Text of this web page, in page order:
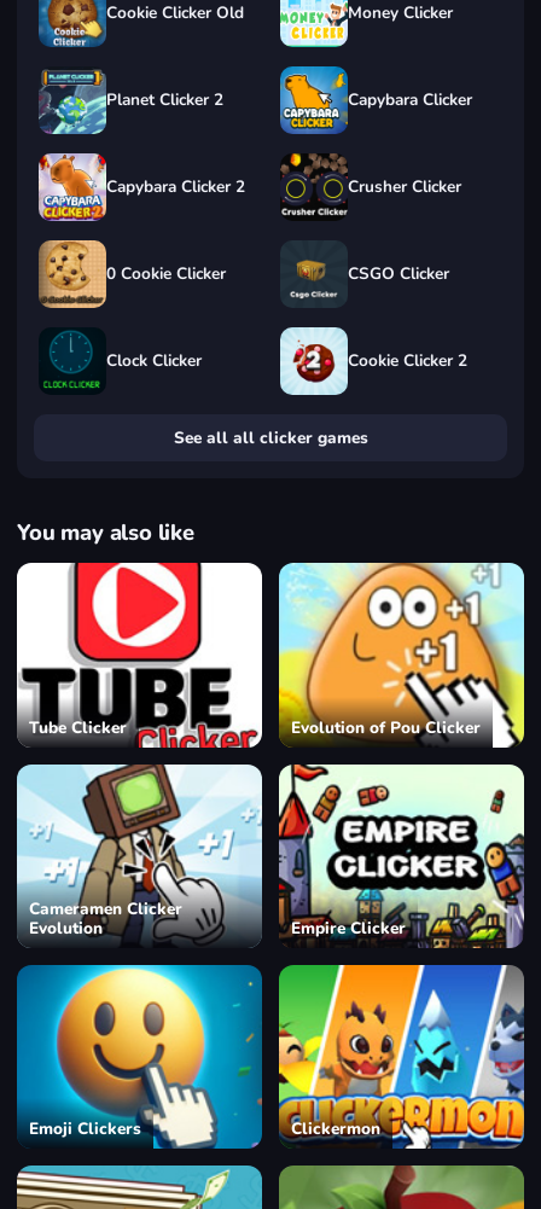
Cookie Clicker Old Money Clicker
Planet Clicker 2 Capybara Clicker
Capybara Clicker 2 Crusher Clicker
0 Cookie Clicker CSGO Clicker
Clock Clicker Cookie Clicker 2
See all all clicker games
You may also like
Tube Clicker Evolution of Pou Clicker
Cameramen Clicker
Evolution
Empire Clicker
Emoji Clickers Clickermon